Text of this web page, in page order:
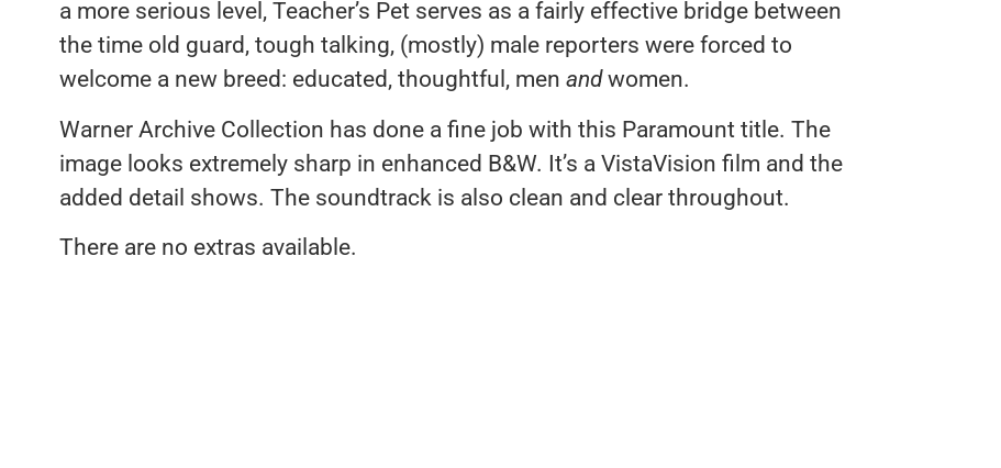
a more serious level, Teacher’s Pet serves as a fairly effective bridge between
the time old guard, tough talking, (mostly) male reporters were forced to
welcome a new breed: educated, thoughtful, men andwomen.
Warner Archive Collection has done a fine job with this Paramount title. The
image looks extremely sharp in enhanced B&W. It’s a VistaVision film and the
added detail shows. The soundtrack is also clean and clear throughout.
There are no extras available.